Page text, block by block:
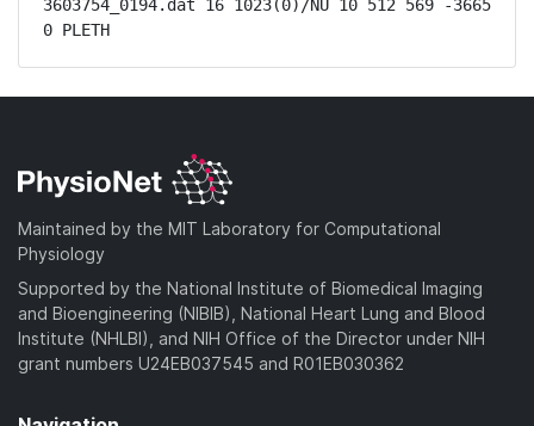
3603754_0194.dat 16 1023(0)/NU 10 512 569 -3665
0 PLETH
Maintained by the MIT Laboratory for Computational
Physiology
Supported by the National Institute of Biomedical Imaging
and Bioengineering (NIBIB), National Heart Lung and Blood
Institute (NHLBI), and NIH Office of the Director under NIH
grant numbers U24EB037545 and R01EB030362